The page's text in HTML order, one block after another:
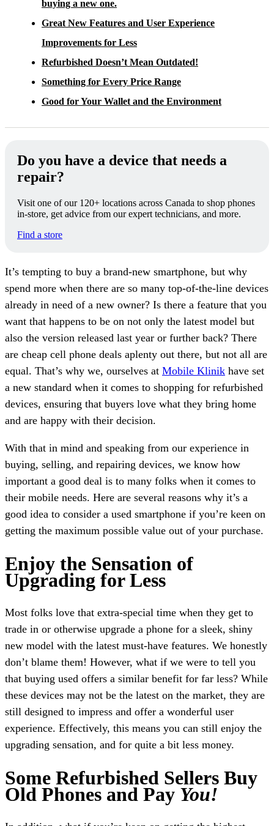
buying a new one.
Great New Features and User Experience
Improvements for Less
Refurbished Doesn’t Mean Outdated!
Something for Every Price Range
Good for Your Wallet and the Environment
Do you have a device that needs a
repair?
Visit one of our 120+ locations across Canada to shop phones
in-store, get advice from our expert technicians, and more.
Find a store
It’s tempting to buy a brand-new smartphone, but why
spend more when there are so many top-of-the-line devices
already in need of a new owner? Is there a feature that you
want that happens to be on not only the latest model but
also the version released last year or further back? There
are cheap cell phone deals aplenty out there, but not all are
equal. That’s why we, ourselves at Mobile Klinik have set
a new standard when it comes to shopping for refurbished
devices, ensuring that buyers love what they bring home
and are happy with their decision.
With that in mind and speaking from our experience in
buying, selling, and repairing devices, we know how
important a good deal is to many folks when it comes to
their mobile needs. Here are several reasons why it’s a
good idea to consider a used smartphone if you’re keen on
getting the maximum possible value out of your purchase.
Enjoy the Sensation of
Upgrading for Less
Most folks love that extra-special time when they get to
trade in or otherwise upgrade a phone for a sleek, shiny
new model with the latest must-have features. We honestly
don’t blame them! However, what if we were to tell you
that buying used offers a similar benefit for far less? While
these devices may not be the latest on the market, they are
still designed to impress and offer a wonderful user
experience. Effectively, this means you can still enjoy the
upgrading sensation, and for quite a bit less money.
Some Refurbished Sellers Buy
Old Phones and Pay You!